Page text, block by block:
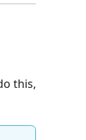
this,